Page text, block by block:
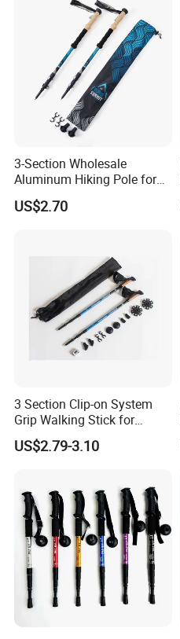
3-Section Wholesale
Aluminum Hiking Pole for
Climbing
US$2.70
3 Section Clip-on System
Grip Walking Stick for
Hiking (MW1051)
US$2.79-3.10